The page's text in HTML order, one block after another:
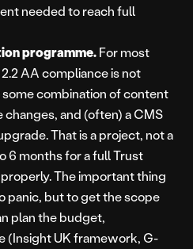
needed to reach full
programme.For most
AA compliance is not
combination of content
and (often) a CMS
That is a project, not a
6 months for a full Trust
The important thing
panic, but to get the scope
plan the budget,
(Insight UK framework, G-